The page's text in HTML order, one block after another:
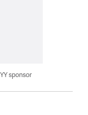
sponsor